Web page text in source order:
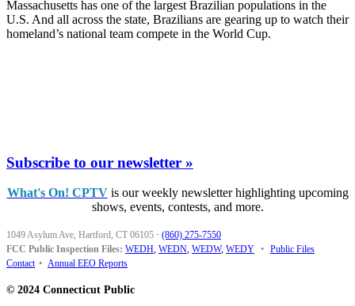
Massachusetts has one of the largest Brazilian populations in the
U.S. And all across the state, Brazilians are gearing up to watch their
homeland’s national team compete in the World Cup.
Subscribe to our newsletter »
What's On! CPTVis our weekly newsletter highlighting upcoming
shows, events, contests, and more.
1049 Asylum Ave, Hartford, CT 06105 · (860) 275-7550
FCC Public Inspection Files: WEDH, WEDN, WEDW, WEDY • Public Files
Contact • Annual EEO Reports
© 2024 Connecticut Public